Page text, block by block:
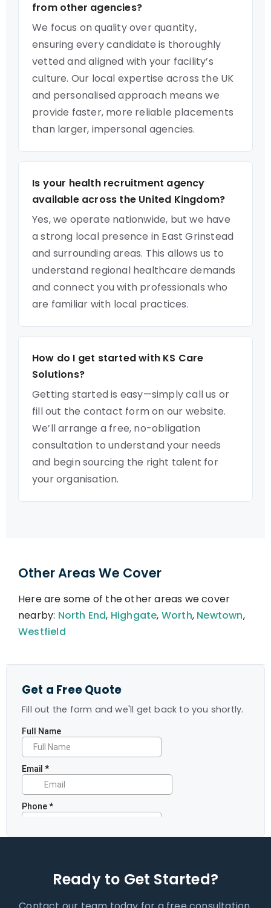
from other agencies?
We focus on quality over quantity,
ensuring every candidate is thoroughly
vetted and aligned with your facility’s
culture. Our local expertise across the UK
and personalised approach means we
provide faster, more reliable placements
than larger, impersonal agencies.
Is your health recruitment agency
available across the United Kingdom?
Yes, we operate nationwide, but we have
a strong local presence in East Grinstead
and surrounding areas. This allows us to
understand regional healthcare demands
and connect you with professionals who
are familiar with local practices.
How do I get started with KS Care
Solutions?
Getting started is easy—simply call us or
fill out the contact form on our website.
We’ll arrange a free, no-obligation
consultation to understand your needs
and begin sourcing the right talent for
your organisation.
Other Areas We Cover
Here are some of the other areas we cover
nearby: North End, Highgate, Worth, Newtown,
Westfield
Get a Free Quote
Fill out the form and we'll get back to you shortly.
Ready to Get Started?